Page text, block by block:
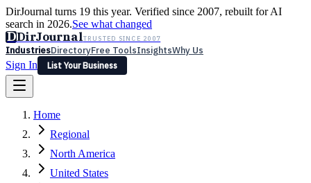
DirJournal turns 19 this year. Verified since 2007, rebuilt for AI
search in 2026.See what changed
DDirJournalTRUSTED SINCE 2007
IndustriesDirectoryFree ToolsInsightsWhy Us
Sign In
List Your Business
Latest Expert Reviews
Sign In
List Your Business
Home
Regional
North America
United States